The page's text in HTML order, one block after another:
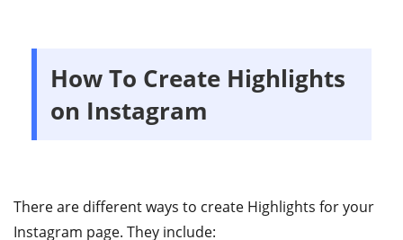
How To Create Highlights
on Instagram
There are different ways to create Highlights for your
Instagram page. They include: